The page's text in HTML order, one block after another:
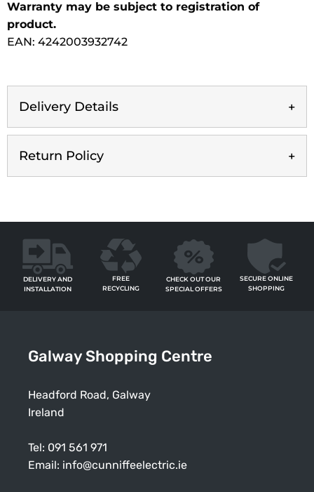
Warranty may be subject to registration of
product.
EAN: 4242003932742
Delivery Details
Return Policy
DELIVERY AND
INSTALLATION
FREE
RECYCLING
CHECK OUT OUR
SPECIAL OFFERS
SECURE ONLINE
SHOPPING
Galway Shopping Centre
Headford Road, Galway
Ireland
Tel: 091 561 971
Email: info@cunniffeelectric.ie